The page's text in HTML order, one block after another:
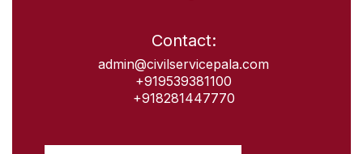
Contact:
admin@civilservicepala.com
+919539381100
+918281447770